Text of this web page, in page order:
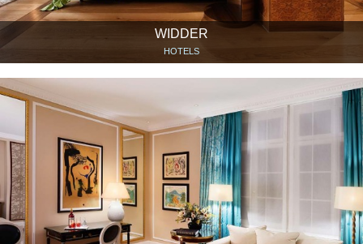
WIDDER
HOTELS